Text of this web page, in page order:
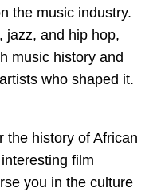
the music industry.
jazz, and hip hop,
music history and
who shaped it.
the history of African
film
you in the culture